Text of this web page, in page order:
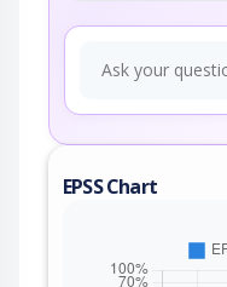
EPSS Chart